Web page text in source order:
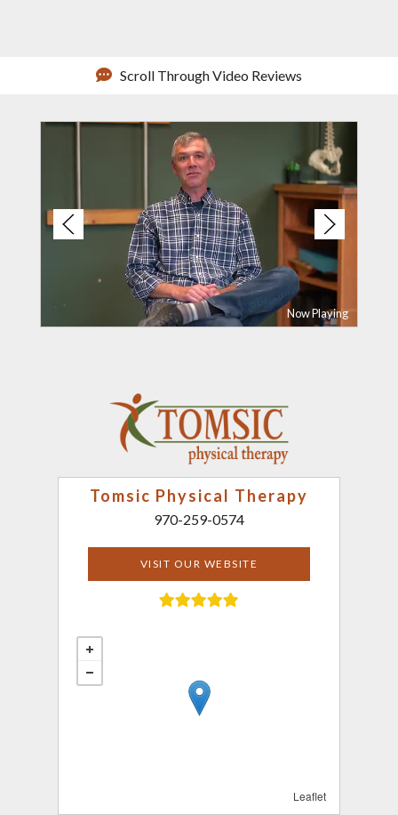
Scroll Through Video Reviews
Now Playing
Tomsic Physical Therapy
970-259-0574
VISIT OUR WEBSITE
Leaflet